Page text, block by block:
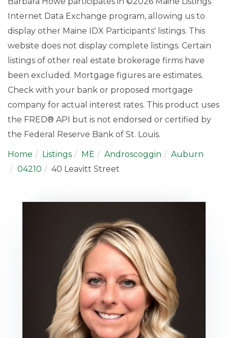
Internet Data Exchange program, allowing us to
display other Maine IDX Participants' listings. This
website does not display complete listings. Certain
listings of other real estate brokerage firms have
been excluded. Mortgage figures are estimates.
Check with your bank or proposed mortgage
company for actual interest rates. This product uses
the FRED® API but is not endorsed or certified by
the Federal Reserve Bank of St. Louis.
Home Listings ME Androscoggin
Auburn
04210
40 Leavitt Street